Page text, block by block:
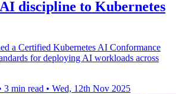
discipline to Kubernetes
a Certified Kubernetes AI Conformance
for deploying AI workloads across
3 min read • Wed, 12th Nov 2025